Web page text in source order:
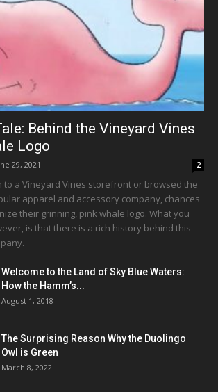
Behind the Vineyard Vines
Logo
29, 2021 2
to a Vineyard Vines storefront or browsed the
apparel and accessory company, chances
their grinning, pink whale logo. What you
is that there is a rich history behind this
Welcome to the Land of Sky Blue Waters:
How the Hamm’s...
August 1, 2018
The Surprising Reason Why the Duolingo
Owl is Green
March 8, 2022